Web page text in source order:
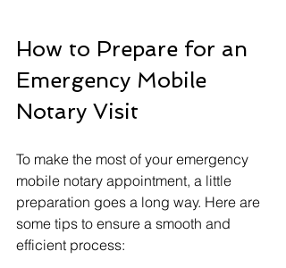
How to Prepare for an
Emergency Mobile
Notary Visit
To make the most of your emergency
mobile notary appointment, a little
preparation goes a long way. Here are
some tips to ensure a smooth and
efficient process: